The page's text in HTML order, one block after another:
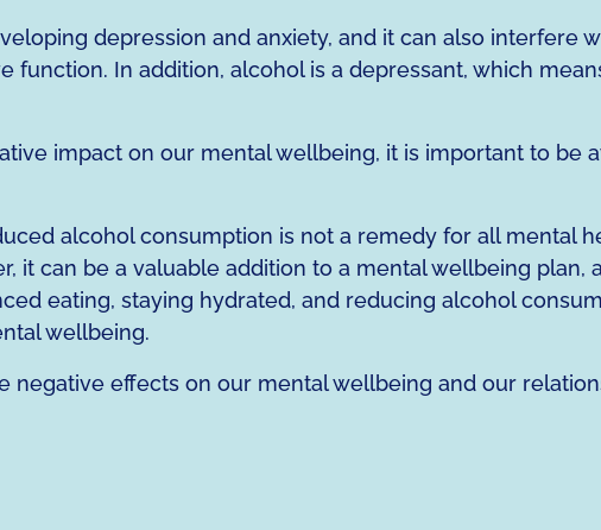
depression and anxiety, and it can also interfere
In addition, alcohol is a depressant, which
impact on our mental wellbeing, it is important to be
alcohol consumption is not a remedy for all mental
it can be a valuable addition to a mental wellbeing plan,
eating, staying hydrated, and reducing alcohol
wellbeing.
negative effects on our mental wellbeing and our